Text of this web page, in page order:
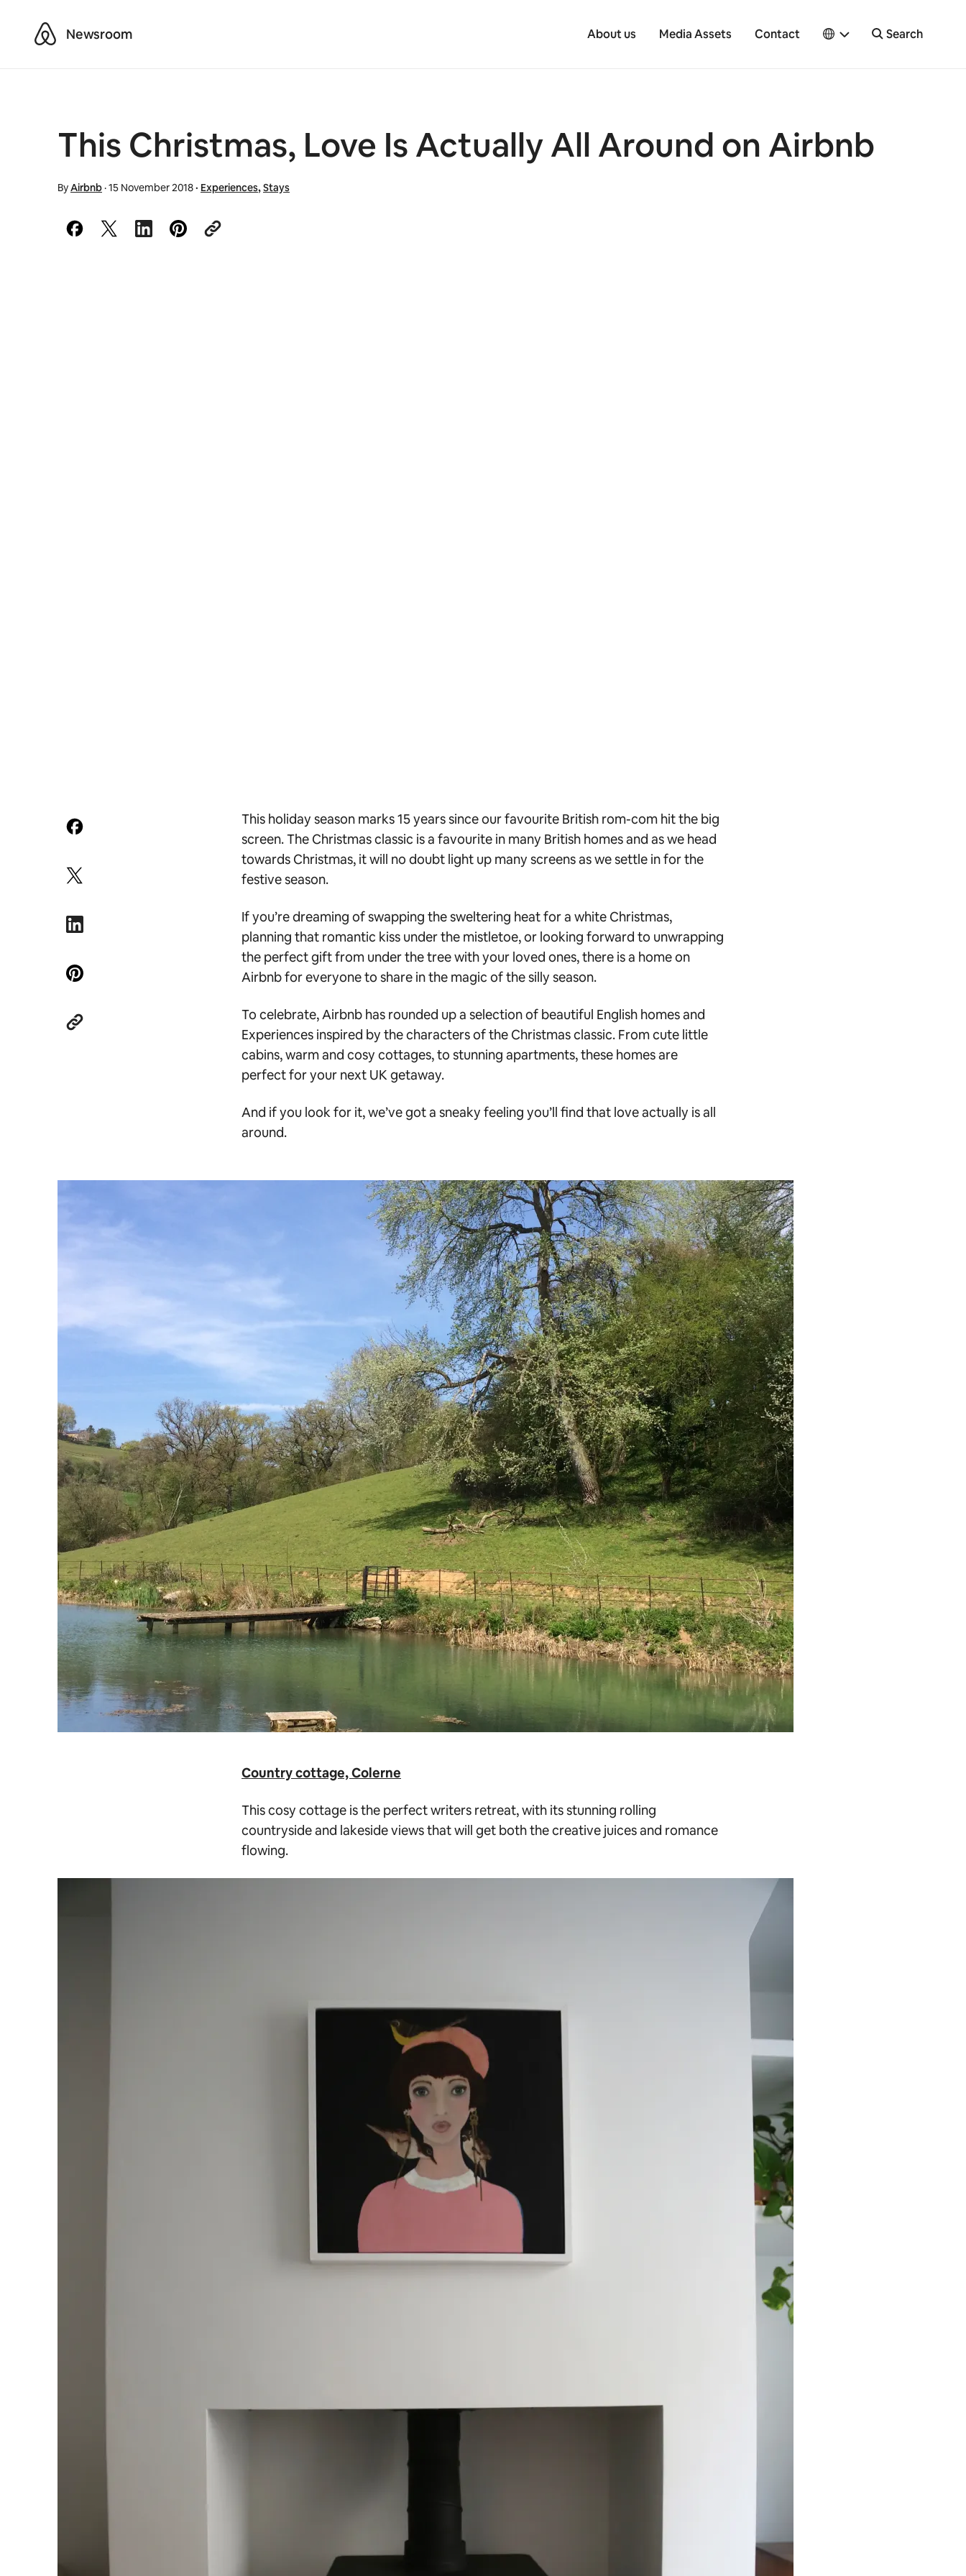
AirbnbNewsroom About us Media Assets Contact Search
This Christmas, Love Is Actually All Around on Airbnb
ByAirbnb·15 November 2018· Experiences,Stays
This holiday season marks 15 years since our favourite British rom-com hit the big
screen. The Christmas classic is a favourite in many British homes and as we head
towards Christmas, it will no doubt light up many screens as we settle in for the
festive season.
If you’re dreaming of swapping the sweltering heat for a white Christmas,
planning that romantic kiss under the mistletoe, or looking forward to unwrapping
the perfect gift from under the tree with your loved ones, there is a home on
Airbnb for everyone to share in the magic of the silly season.
To celebrate, Airbnb has rounded up a selection of beautiful English homes and
Experiences inspired by the characters of the Christmas classic. From cute little
cabins, warm and cosy cottages, to stunning apartments, these homes are
perfect for your next UK getaway.
And if you look for it, we’ve got a sneaky feeling you’ll find that love actually is all
around.
Country cottage, Colerne
This cosy cottage is the perfect writers retreat, with its stunning rolling
countryside and lakeside views that will get both the creative juices and romance
flowing.